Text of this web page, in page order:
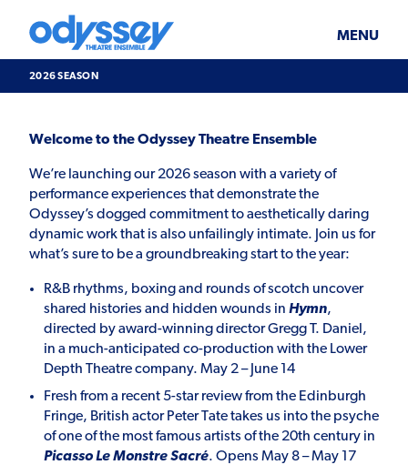
content
Theatre
Ensemble
MENU
SUPPORT & JOIN
ABOUT US
2026 SEASON
2026Welcome to the Odyssey Theatre Ensemble
We’re launching our 2026 season with a variety of
performance experiences that demonstrate the
Odyssey’s dogged commitment to aesthetically daring
dynamic work that is also unfailingly intimate. Join us for
what’s sure to be a groundbreaking start to the year:
R&B rhythms, boxing and rounds of scotch uncover
shared histories and hidden wounds in Hymn,
directed by award-winning director Gregg T. Daniel,
in a much-anticipated co-production with the Lower
Depth Theatre company. May 2 – June 14
Fresh from a recent 5-star review from the Edinburgh
Fringe, British actor Peter Tate takes us into the psyche
of one of the most famous artists of the 20th century in
Picasso Le Monstre Sacré. Opens May 8 – May 17